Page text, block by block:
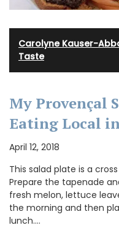
Carolyne Kauser-
Taste
My Provençal
Eating Local
April 12, 2018
This salad plate is a
Prepare the tapenade
fresh melon, lettuce
the morning and then
lunch.…